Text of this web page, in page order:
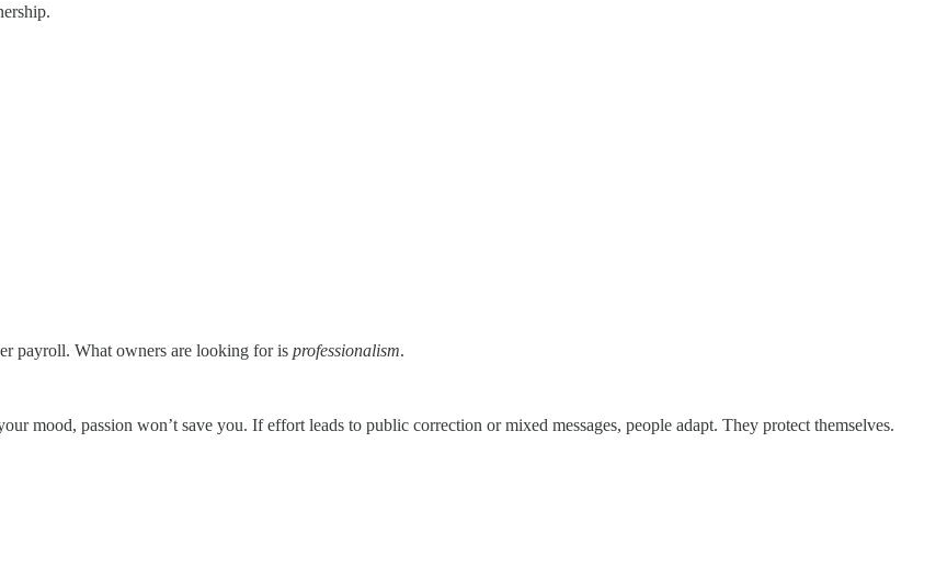
payroll. What owners are looking for is professionalism.
mood, passion won’t save you. If effort leads to public correction or mixed messages, people adapt. They protect themselves.